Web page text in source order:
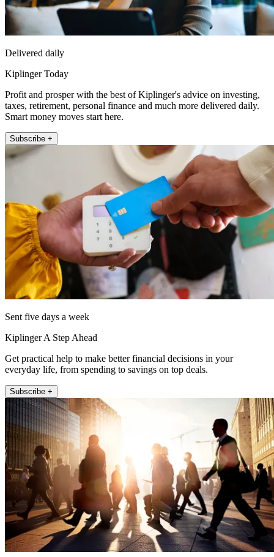
Delivered daily
Kiplinger Today
Profit and prosper with the best of Kiplinger's advice on investing,
taxes, retirement, personal finance and much more delivered daily.
Smart money moves start here.
Subscribe +
Sent five days a week
Kiplinger A Step Ahead
Get practical help to make better financial decisions in your
everyday life, from spending to savings on top deals.
Subscribe +